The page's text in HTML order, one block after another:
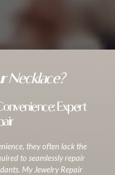
Necklace?
Expert
they often lack the
to seamlessly repair
My Jewelry Repair